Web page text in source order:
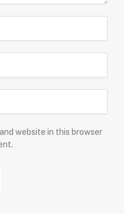
website in this browser